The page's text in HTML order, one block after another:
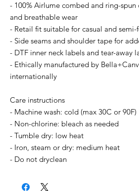
- 100% Airlume combed and ring-
and breathable wear
- Retail fit suitable for casual and
- Side seams and shoulder tape for
- DTF inner neck labels and tear-away
- Ethically manufactured by
internationally
Care instructions
- Machine wash: cold (max 30C or 90F)
- Non-chlorine: bleach as needed
- Tumble dry: low heat
- Iron, steam or dry: medium heat
- Do not dryclean